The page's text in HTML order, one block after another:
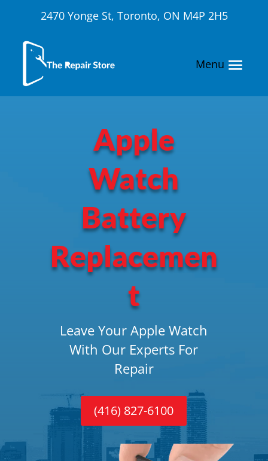
2470 Yonge St, Toronto, ON M4P 2H5
Apple
Watch
Battery
Replacemen
t
Leave Your Apple Watch
With Our Experts For
Repair
(416) 827-6100